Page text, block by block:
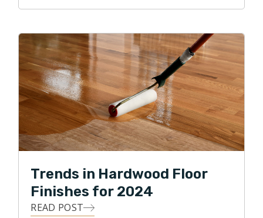
Trends in Hardwood Floor
Finishes for 2024
READ POST